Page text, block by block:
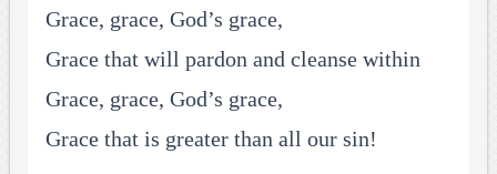
Grace, grace, God’s grace,
Grace that will pardon and cleanse within
Grace, grace, God’s grace,
Grace that is greater than all our sin!